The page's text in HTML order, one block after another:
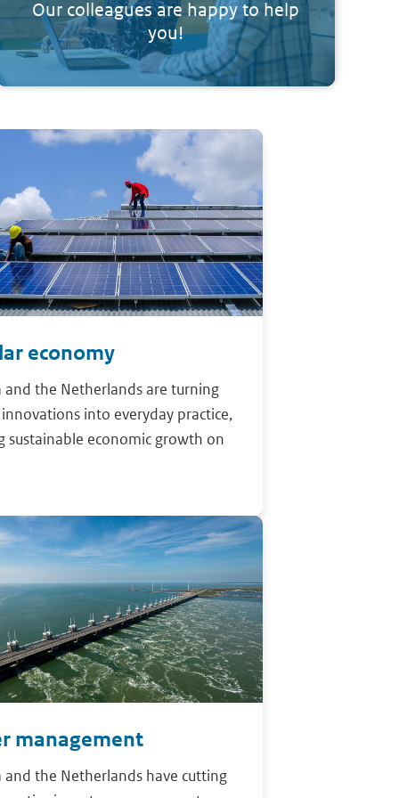
Our colleagues are happy to help
you!
economy
and the Netherlands are turning
into everyday practice,
sustainable economic growth on
management
and the Netherlands have cutting